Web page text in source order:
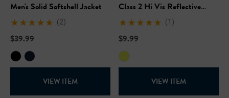
Men's Solid Softshell Jacket
(2)
$39.99
VIEW ITEM
Class 2 Hi Vis Reflective
Safety Work Vest
(1)
$9.99
VIEW ITEM